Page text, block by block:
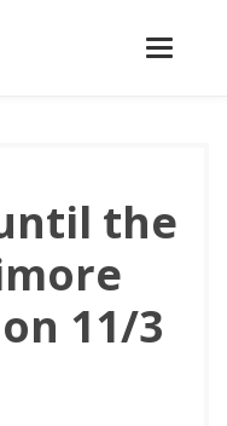
Toggle
the
11/3